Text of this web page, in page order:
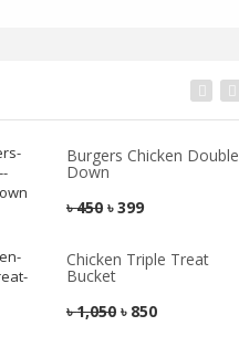
Burgers Chicken Double
Down
৳450 ৳399
Chicken Triple Treat
Bucket
৳1,050 ৳ 850